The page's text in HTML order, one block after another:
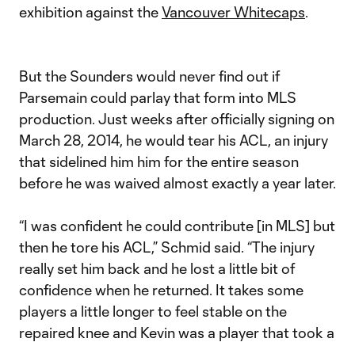
exhibition against theVancouver Whitecaps.
But the Sounders would never find out if
Parsemain could parlay that form into MLS
production. Just weeks after officially signing on
March 28, 2014, he would tear his ACL, an injury
that sidelined him him for the entire season
before he was waived almost exactly a year later.
“I was confident he could contribute [in MLS] but
then he tore his ACL,” Schmid said. “The injury
really set him back and he lost a little bit of
confidence when he returned. It takes some
players a little longer to feel stable on the
repaired knee and Kevin was a player that took a